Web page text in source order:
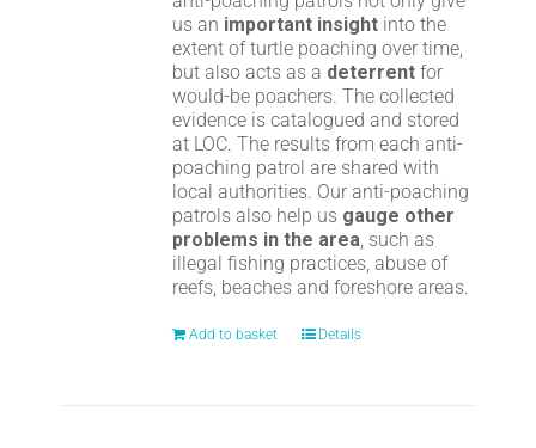
us an important insight into the
extent of turtle poaching over time,
but also acts as a deterrent for
would-be poachers. The collected
evidence is catalogued and stored
at LOC. The results from each anti-
poaching patrol are shared with
local authorities. Our anti-poaching
patrols also help us gauge other
problems in the area, such as
illegal fishing practices, abuse of
reefs, beaches and foreshore areas.
Add to basket Details